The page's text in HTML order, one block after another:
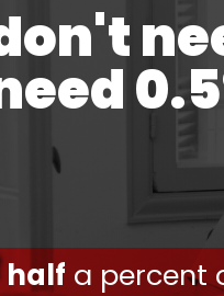
half a percent
Rights (SOHR), the
security forces,
200 have been
and nearly 200
(SOHR)